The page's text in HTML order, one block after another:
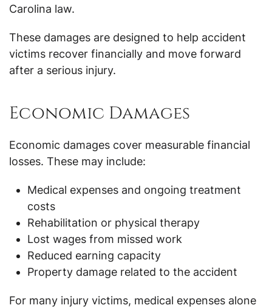
Carolina law.
These damages are designed to help accident
victims recover financially and move forward
after a serious injury.
Economic Damages
Economic damages cover measurable financial
losses. These may include:
Medical expenses and ongoing treatment
costs
Rehabilitation or physical therapy
Lost wages from missed work
Reduced earning capacity
Property damage related to the accident
For many injury victims, medical expenses alone